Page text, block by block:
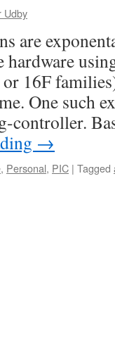
Udby
are
hardware
16F
One such
controller.
→
, Personal, PIC | Tagged